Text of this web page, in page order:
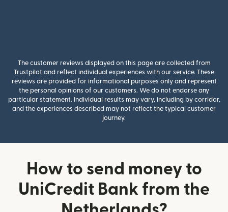
The customer reviews displayed on this page are collected from
Trustpilot and reflect individual experiences with our service. These
reviews are provided for informational purposes only and represent
the personal opinions of our customers. We do not endorse any
particular statement. Individual results may vary, including by corridor,
and the experiences described may not reflect the typical customer
journey.
How to send money to
UniCredit Bank from the